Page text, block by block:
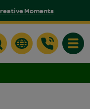
Moments